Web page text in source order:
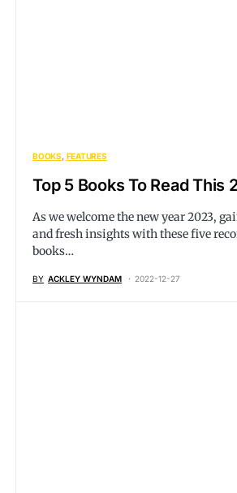
BOOKS FEATURES
Top 5 Books To Read This
As we welcome the new year 2023,
and fresh insights with these five
books…
BY ACKLEY WYNDAM 2022-12-27